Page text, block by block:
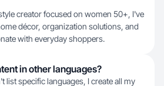
creator focused on women 50+, I've
décor, organization solutions, and
with everyday shoppers.
in other languages?
list specific languages, I create all my